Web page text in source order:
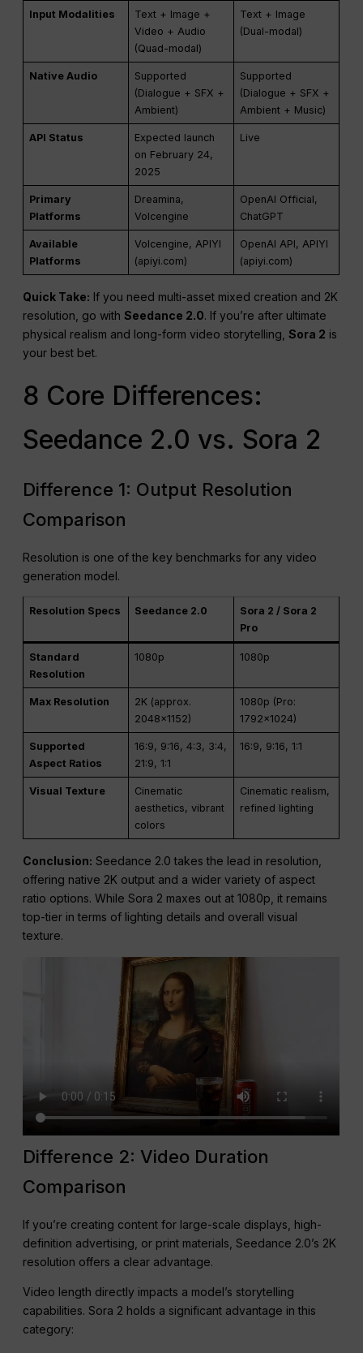
Input Modalities
Text + Image +
Video + Audio
(Quad-modal)
Text + Image
(Dual-modal)
Native Audio
Supported
(Dialogue + SFX +
Ambient)
Supported
(Dialogue + SFX +
Ambient + Music)
API Status
Expected launch
on February 24,
2025
Live
Primary
Platforms
Dreamina,
Volcengine
OpenAI Official,
ChatGPT
Available
Platforms
Volcengine, APIYI
(apiyi.com)
OpenAI API, APIYI
(apiyi.com)
Quick Take: If you need multi-asset mixed creation and 2K
resolution, go withSeedance 2.0. If you’re after ultimate
physical realism and long-form video storytelling,Sora 2 is
your best bet.
8 Core Differences:
Seedance 2.0 vs. Sora 2
Difference 1: Output Resolution
Comparison
Resolution is one of the key benchmarks for any video
generation model.
Resolution Specs Seedance 2.0
Sora 2 / Sora 2
Pro
Standard
Resolution
1080p 1080p
Max Resolution
2K (approx.
2048×1152)
1080p (Pro:
1792×1024)
Supported
Aspect Ratios
16:9, 9:16, 4:3, 3:4,
21:9, 1:1
16:9, 9:16, 1:1
Visual Texture
Cinematic
aesthetics, vibrant
colors
Cinematic realism,
refined lighting
Conclusion: Seedance 2.0 takes the lead in resolution,
offering native 2K output and a wider variety of aspect
ratio options. While Sora 2 maxes out at 1080p, it remains
top-tier in terms of lighting details and overall visual
texture.
Difference 2: Video Duration
Comparison
If you’re creating content for large-scale displays, high-
definition advertising, or print materials, Seedance 2.0’s 2K
resolution offers a clear advantage.
Video length directly impacts a model’s storytelling
capabilities. Sora 2 holds a significant advantage in this
category: